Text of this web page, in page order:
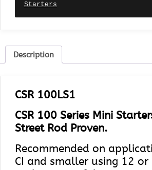
&
X)
Tooth
Flex
Starters
Description
CSR 100LS1
CSR 100 Series Mini
Street Rod Proven.
Recommended on
CI and smaller using 12